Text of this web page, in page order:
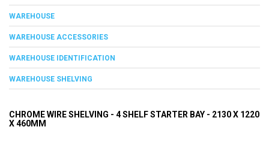
WAREHOUSE
WAREHOUSE ACCESSORIES
WAREHOUSE IDENTIFICATION
WAREHOUSE SHELVING
CHROME WIRE SHELVING - 4 SHELF STARTER BAY - 2130 X 1220
X 460MM